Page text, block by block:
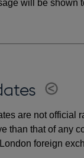
will be shown
are not official
than that of any
foreign